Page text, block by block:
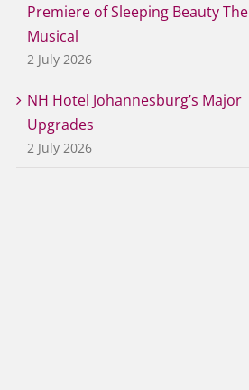
Premiere of Sleeping Beauty The
Musical
2 July 2026
NH Hotel Johannesburg’s Major
Upgrades
2 July 2026